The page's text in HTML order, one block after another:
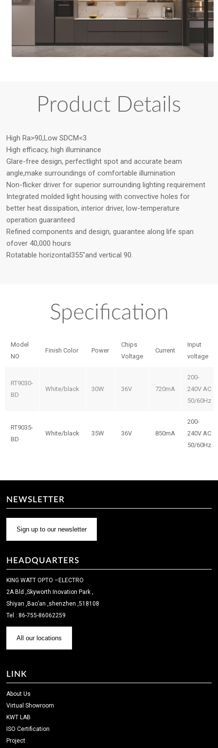
Product Details
High Ra>90,Low SDCM<3
High efficacy, high illuminance
Glare-free design, perfectlight spot and accurate beam
angle,make surroundings of comfortable illumination
Non-flicker driver for superior surrounding lighting requirement
Integrated molded light housing with convective holes for
better heat dissipation, interior driver, low-temperature
operation guaranteed
Refined components and design, guarantee along life span
ofover 40,000 hours
Rotatable horizontal355″and vertical 90.
Specification
Model
NO
Finish Color Power
Chips
Voltage
Current
Input
voltage
RT9030-
BD
White/black 30W 36V 720mA
200-
240V AC
50/60Hz
RT9035-
BD
White/black 35W 36V 850mA
200-
240V AC
50/60Hz
NEWSLETTER
Sign up to our newsletter
HEADQUARTERS
KING WATT OPTO –ELECTRO
2A Bld ,Skyworth Inovation Park ,
Shiyan ,Bao’an ,shenzhen ,518108
Tel : 86-755-86062259
All our locations
LINK
About Us
Virtual Showroom
KWT LAB
ISO Certification
Project